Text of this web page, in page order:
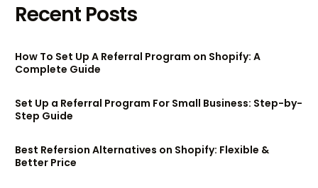
Recent Posts
How To Set Up A Referral Program on Shopify: A
Complete Guide
Set Up a Referral Program For Small Business: Step-by-
Step Guide
Best Refersion Alternatives on Shopify: Flexible &
Better Price